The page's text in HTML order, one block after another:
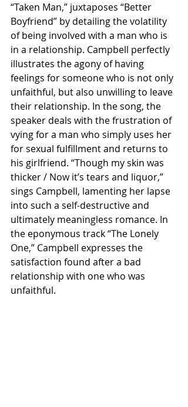
“Taken Man,” juxtaposes “Better
Boyfriend” by detailing the volatility
of being involved with a man who is
in a relationship. Campbell perfectly
illustrates the agony of having
feelings for someone who is not only
unfaithful, but also unwilling to leave
their relationship. In the song, the
speaker deals with the frustration of
vying for a man who simply uses her
for sexual fulfillment and returns to
his girlfriend. “Though my skin was
thicker / Now it’s tears and liquor,”
sings Campbell, lamenting her lapse
into such a self-destructive and
ultimately meaningless romance. In
the eponymous track “The Lonely
One,” Campbell expresses the
satisfaction found after a bad
relationship with one who was
unfaithful.